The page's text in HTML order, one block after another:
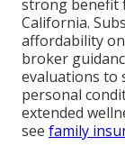
strong benefit
California.
affordability on
broker
evaluations to
personal
extended
see family